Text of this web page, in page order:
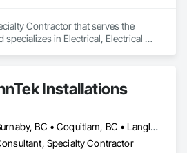
Contractor that serves the
specializes in Electrical, Electrical
Installations
Burnaby, BC • Coquitlam, BC • Langley Twp, BC • Langley, BC • Maple Ridge, BC • North Vancouver, BC • Pitt Meadows, BC • Port Coquitlam, BC • Port Moody, BC • Richmond, BC • Surrey, BC • Vancouver, BC • West Vancouver, BC • White Rock, BC
Specialty Contractor